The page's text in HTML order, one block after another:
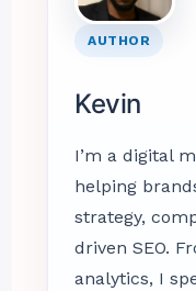
AUTHOR
Kevin
I’m a digital
helping
strategy,
driven SEO.
analytics, I